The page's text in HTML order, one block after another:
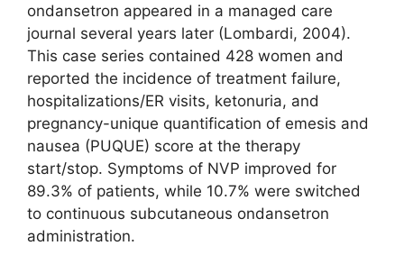
ondansetron appeared in a managed care
journal several years later (Lombardi, 2004).
This case series contained 428 women and
reported the incidence of treatment failure,
hospitalizations/ER visits, ketonuria, and
pregnancy-unique quantification of emesis and
nausea (PUQUE) score at the therapy
start/stop. Symptoms of NVP improved for
89.3% of patients, while 10.7% were switched
to continuous subcutaneous ondansetron
administration.